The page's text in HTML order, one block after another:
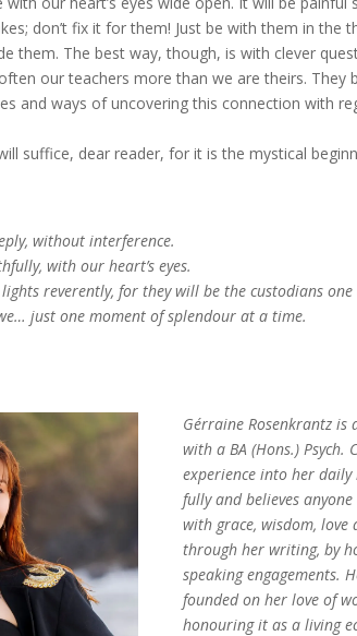
don’t fix it for them! Just be with them in the
them. The best way, though, is with clever
our teachers more than we are theirs. They
and ways of uncovering this connection with
suffice, dear reader, for it is the mystical
without interference.
with our heart’s eyes.
reverently, for they will be the custodians one
just one moment of splendour at a time.
Gérraine Rosenkrantz is
with a BA (Hons.)
experience into her
fully and believes
with grace, wisdom, love
through her writing, by
speaking engagements.
founded on her love of
honouring it as a living